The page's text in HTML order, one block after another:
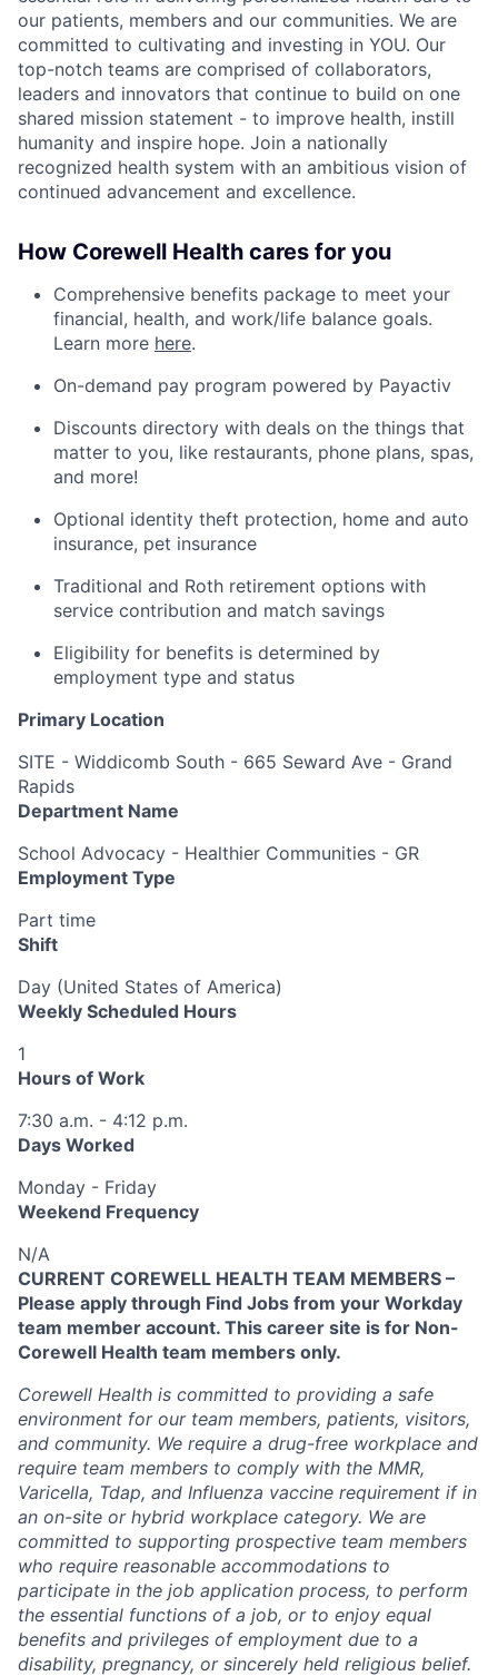
our patients, members and our communities. We are
committed to cultivating and investing in YOU. Our
top-notch teams are comprised of collaborators,
leaders and innovators that continue to build on one
shared mission statement - to improve health, instill
humanity and inspire hope. Join a nationally
recognized health system with an ambitious vision of
continued advancement and excellence.
How Corewell Health cares for you
Comprehensive benefits package to meet your
financial, health, and work/life balance goals.
Learn more here.
On-demand pay program powered by Payactiv
Discounts directory with deals on the things that
matter to you, like restaurants, phone plans, spas,
and more!
Optional identity theft protection, home and auto
insurance, pet insurance
Traditional and Roth retirement options with
service contribution and match savings
Eligibility for benefits is determined by
employment type and status
Primary Location
SITE - Widdicomb South - 665 Seward Ave - Grand
Rapids
Department Name
School Advocacy - Healthier Communities - GR
Employment Type
Part time
Shift
Day (United States of America)
Weekly Scheduled Hours
1
Hours of Work
7:30 a.m. - 4:12 p.m.
Days Worked
Monday - Friday
Weekend Frequency
N/A
CURRENT COREWELL HEALTH TEAM MEMBERS –
Please apply through Find Jobs from your Workday
team member account. This career site is for Non-
Corewell Health team members only.
Corewell Health is committed to providing a safe
environment for our team members, patients, visitors,
and community. We require a drug-free workplace and
require team members to comply with the MMR,
Varicella, Tdap, and Influenza vaccine requirement if in
an on-site or hybrid workplace category. We are
committed to supporting prospective team members
who require reasonable accommodations to
participate in the job application process, to perform
the essential functions of a job, or to enjoy equal
benefits and privileges of employment due to a
disability, pregnancy, or sincerely held religious belief.